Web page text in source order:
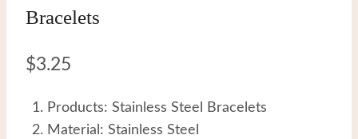
Bracelets
$3.25
Products: Stainless Steel Bracelets
Material: Stainless Steel